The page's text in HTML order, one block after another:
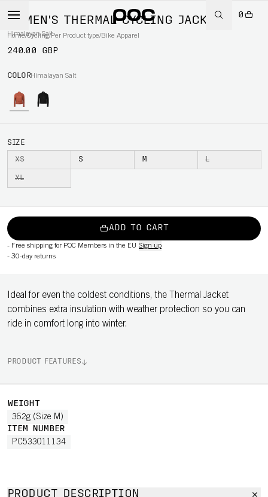
0
Home/Cycling/Per Product type/Bike Apparel
WOMEN'S THERMAL CYCLING JACKET
Himalayan Salt
240.00 GBP
COLORHimalayan Salt
SIZE
XS S M L
XL
ADD TO CART
- Free shipping for POC Members in the EU Sign up
- 30-day returns
Ideal for even the coldest conditions, the Thermal Jacket
combines extra insulation with weather protection so you can
ride in comfort long into winter.
PRODUCT FEATURES
WEIGHT
362g (Size M)
ITEM NUMBER
PC533011134
PRODUCT DESCRIPTION